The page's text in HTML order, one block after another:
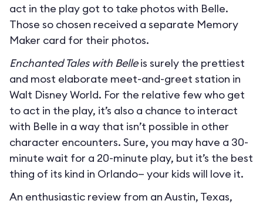
act in the play got to take photos with Belle.
Those so chosen received a separate Memory
Maker card for their photos.
Enchanted Tales with Belleis surely the prettiest
and most elaborate meet-and-greet station in
Walt Disney World. For the relative few who get
to act in the play, it’s also a chance to interact
with Belle in a way that isn’t possible in other
character encounters. Sure, you may have a 30-
minute wait for a 20-minute play, but it’s the best
thing of its kind in Orlando— your kids will love it.
An enthusiastic review from an Austin, Texas,